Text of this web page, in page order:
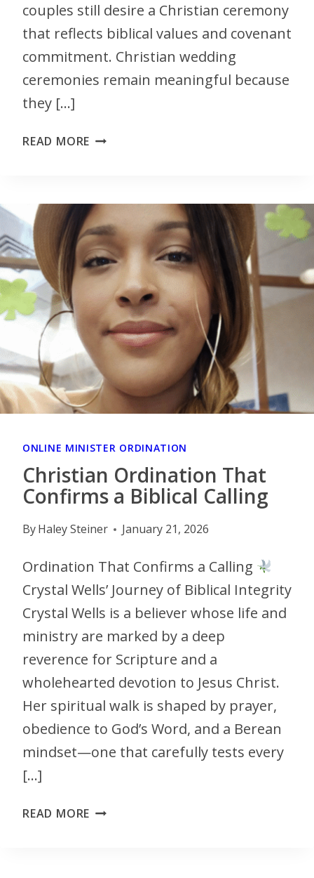
couples still desire a Christian ceremony
that reflects biblical values and covenant
commitment. Christian wedding
ceremonies remain meaningful because
they […]
READ MORE
ONLINE MINISTER ORDINATION
Christian Ordination That
Confirms a Biblical Calling
ByHaley Steiner January 21, 2026
Ordination That Confirms a Calling
Crystal Wells’ Journey of Biblical Integrity
Crystal Wells is a believer whose life and
ministry are marked by a deep
reverence for Scripture and a
wholehearted devotion to Jesus Christ.
Her spiritual walk is shaped by prayer,
obedience to God’s Word, and a Berean
mindset—one that carefully tests every
[…]
READ MORE